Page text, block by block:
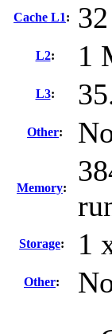
Cache L1:
L2: 1
L3:
Other:
Memory:
Storage: 1
Other: